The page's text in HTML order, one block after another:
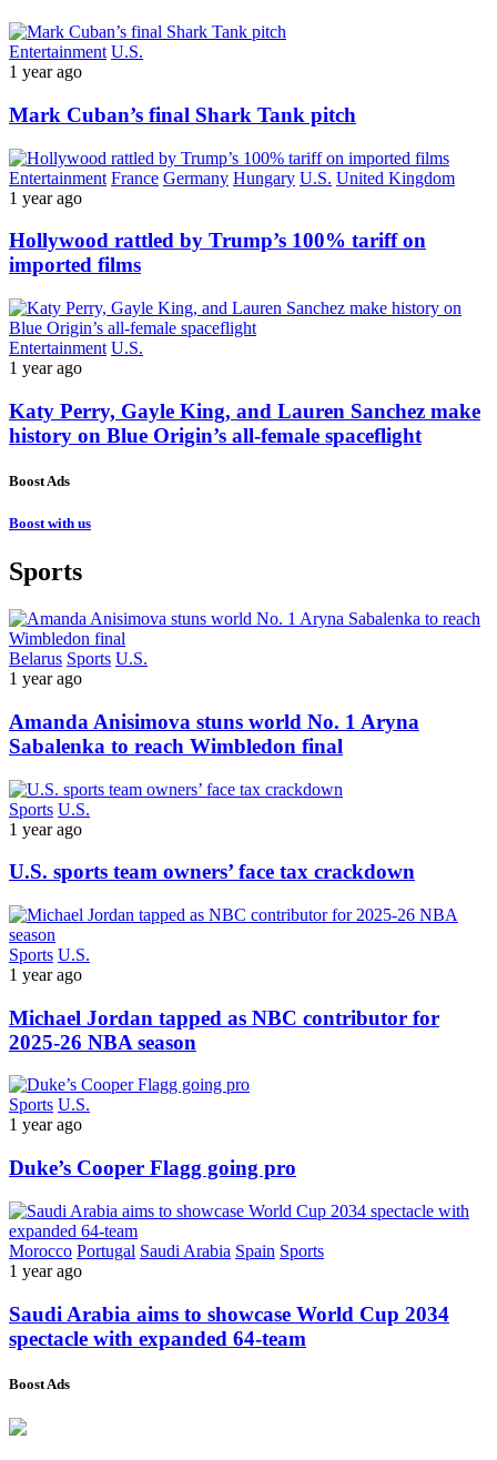
Entertainment U.S.
1 year ago
Mark Cuban’s final Shark Tank pitch
Entertainment France Germany Hungary U.S. United Kingdom
1 year ago
Hollywood rattled by Trump’s 100% tariff on
imported films
Entertainment U.S.
1 year ago
Katy Perry, Gayle King, and Lauren Sanchez make
history on Blue Origin’s all-female spaceflight
Boost Ads
Boost with us
Sports
Belarus Sports U.S.
1 year ago
Amanda Anisimova stuns world No. 1 Aryna
Sabalenka to reach Wimbledon final
Sports U.S.
1 year ago
U.S. sports team owners’ face tax crackdown
Sports U.S.
1 year ago
Michael Jordan tapped as NBC contributor for
2025-26 NBA season
Sports U.S.
1 year ago
Duke’s Cooper Flagg going pro
Morocco Portugal Saudi Arabia Spain Sports
1 year ago
Saudi Arabia aims to showcase World Cup 2034
spectacle with expanded 64-team
Boost Ads